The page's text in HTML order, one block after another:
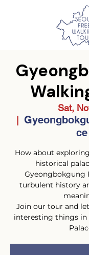
Sat,
ce
How about
historical
Gyeongbokgung
turbulent history
Join our tour and
interesting things in